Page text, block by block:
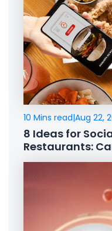
10 Mins read|Aug 22,
8 Ideas for
Restaurants: